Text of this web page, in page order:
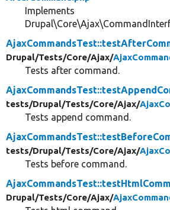
Implements
Drupal/Tests/Core/Ajax/
Tests after command.
tests/Drupal/Tests/Core/Ajax/
Tests append command.
tests/Drupal/Tests/Core/Ajax/
Tests before command.
Drupal/Tests/Core/Ajax/